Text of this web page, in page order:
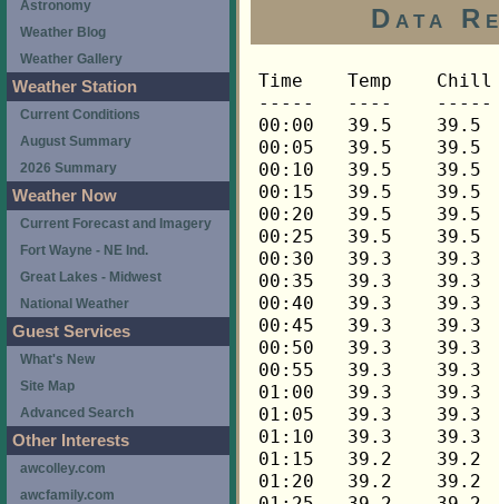
Data
Time	Temp	Chill	HIndex	Humid	Dewpt	 Wind 	HiWind	WindDir	Rain 	Barom 
-----	----	-----	------	-----	-----	------	------	-------	-----	----- 
00:00	39.5	39.5	39.5	94	37.9	1	5	112	0.00	29.647 
00:05	39.5	39.5	39.5	94	37.9	1	4	68	0.00	29.647 
00:10	39.5	39.5	39.5	94	37.9	1	5	68	0.00	29.647 
00:15	39.5	39.5	39.5	94	37.9	1	3	45	0.01	29.648 
00:20	39.5	39.5	39.5	94	37.9	1	4	68	0.00	29.648 
00:25	39.5	39.5	39.5	94	37.9	1	2	90	0.01	29.648 
00:30	39.3	39.3	39.3	94	37.7	1	4	45	0.00	29.647 
00:35	39.3	39.3	39.3	94	37.7	3	6	68	0.00	29.647 
00:40	39.3	39.3	39.3	93	37.4	2	7	112	0.00	29.647 
00:45	39.3	39.3	39.3	93	37.4	2	5	112	0.00	29.653 
00:50	39.3	39.3	39.3	93	37.4	1	4	112	0.00	29.653 
00:55	39.3	39.3	39.3	93	37.4	2	5	112	0.00	29.653 
01:00	39.3	39.3	39.3	93	37.4	1	5	68	0.00	29.663 
01:05	39.3	39.3	39.3	93	37.4	3	9	112	0.00	29.663 
01:10	39.3	39.3	39.3	92	37.2	2	6	112	0.00	29.663 
01:15	39.2	39.2	39.2	93	37.3	1	3	90	0.00	29.665 
01:20	39.2	39.2	39.2	93	37.3	1	3	112	0.00	29.665 
01:25	39.2	39.2	39.2	92	37.1	2	4	68	0.00	29.665 
01:30	39.2	39.2	39.2	93	37.3	1	4	112	0.00	29.666 
01:35	39.2	39.2	39.2	93	37.3	3	11	68	0.00	29.666 
01:40	39.1	39.1	39.1	93	37.2	2	6	112	0.00	29.666 
01:45	39.1	39.1	39.1	93	37.2	2	11	112	0.00	29.665 
01:50	38.9	38.9	38.9	92	36.8	2	6	90	0.00	29.665 
01:55	38.9	38.9	38.9	93	37.1	2	6	90	0.00	29.665 
02:00	38.9	38.9	38.9	93	37.1	2	5	45	0.00	29.671 
02:05	38.9	38.9	38.9	93	37.1	3	6	112	0.00	29.671 
02:10	38.9	38.9	38.9	92	36.8	2	8	112	0.00	29.671 
02:15	38.9	38.9	38.9	92	36.8	2	6	45	0.00	29.675 
02:20	38.9	38.9	38.9	92	36.8	2	6	90	0.00	29.675 
02:25	38.9	38.9	38.9	92	36.8	2	5	45	0.00	29.675 
02:30	38.9	38.9	38.9	92	36.8	1	4	45	0.00	29.682 
02:35	38.9	38.9	38.9	93	37.1	1	4	112	0.00	29.682 
02:40	38.9	38.9	38.9	93	37.1	1	3	315	0.00	29.682 
02:45	39.1	39.1	39.1	93	37.2	1	3	68	0.00	29.702 
02:50	39.1	39.1	39.1	93	37.2	0	2	68	0.00	29.702 
02:55	39.1	39.1	39.1	93	37.2	1	3	158	0.00	29.702 
03:00	39.1	39.1	39.1	93	37.2	0	2	90	0.00	29.713 
03:05	39.1	39.1	39.1	93	37.2	0	3	68	0.00	29.713 
03:10	39.1	39.1	39.1	93	37.2	0	2	68	0.00	29.713 
03:15	38.9	38.9	38.9	93	37.1	1	2	68	0.00	29.715 
03:20	39.1	39.1	39.1	92	37.0	1	3	45	0.00	29.715 
03:25	39.1	39.1	39.1	92	37.0	1	2	45	0.00	29.715 
03:30	39.1	39.1	39.1	92	37.0	1	3	45	0.00	29.723 
03:35	39.1	39.1	39.1	92	37.0	1	4	45	0.00	29.723 
03:40	39.1	39.1	39.1	92	37.0	1	4	135	0.00	29.723 
03:45	39.1	39.1	39.1	92	37.0	1	3	90	0.00	29.727 
03:50	39.1	39.1	39.1	92	37.0	2	6	22	0.00	29.727 
03:55	39.1	39.1	39.1	92	37.0	2	5	68	0.00	29.727 
04:00	39.1	39.1	39.1	92	37.0	1	3	112	0.00	29.728 
04:05	39.1	39.1	39.1	92	37.0	2	6	90	0.00	29.728 
04:10	39.1	39.1	39.1	92	37.0	1	4	45	0.00	29.728 
04:15	39.1	39.1	39.1	92	37.0	1	3	68	0.00	29.729 
04:20	39.1	39.1	39.1	92	37.0	1	5	68	0.00	29.729 
04:25	39.1	39.1	39.1	92	37.0	1	6	135	0.00	29.729 
04:30	39.1	39.1	39.1	92	37.0	1	3	45	0.00	29.732 
04:35	39.1	39.1	39.1	92	37.0	2	5	68	0.00	29.732 
04:40	39.1	39.1	39.1	92	37.0	2	3	90	0.00	29.732 
04:45	39.1	39.1	39.1	92	37.0	1	5	45	0.00	29.740 
04:50	39.1	39.1	39.1	92	37.0	1	4	45	0.00	29.740 
04:55	39.1	39.1	39.1	92	37.0	0	3	68	0.00	29.740 
05:00	39.1	39.1	39.1	92	37.0	0	2	68	0.00	29.746 
05:05	38.9	38.9	38.9	92	36.8	1	3	22	0.00	29.746 
05:10	38.9	38.9	38.9	93	37.1	2	4	45	0.00	29.746 
05:15	38.9	38.9	38.9	93	37.1	0	2	135	0.00	29.758 
05:20	38.9	38.9	38.9	93	37.1	0	2	45	0.00	29.758 
05:25	38.9	38.9	38.9	93	37.1	1	3	22	0.00	29.758 
05:30	38.9	38.9	38.9	93	37.1	0	2	0	0.00	29.766 
05:35	38.9	38.9	38.9	93	37.1	1	2	0	0.00	29.766 
05:40	38.9	38.9	38.9	93	37.1	0	3	22	0.00	29.766 
05:45	38.9	38.9	38.9	93	37.1	0	2	45	0.00	29.776 
05:50	38.9	38.9	38.9	93	37.1	0	2	45	0.00	29.776 
05:55	38.9	38.9	38.9	93	37.1	1	5	45	0.00	29.776 
06:00	38.9	38.9	38.9	93	37.1	1	3	45	0.00	29.785 
06:05	38.9	38.9	38.9	93	37.1	1	5	45	0.00	29.785 
06:10	38.9	38.9	38.9	93	37.1	1	4	112	0.00	29.785 
06:15	38.9	38.9	38.9	93	37.1	1	4	45	0.00	29.795 
06:20	38.9	38.9	38.9	93	37.1	1	3	45	0.00	29.795 
06:25	38.8	38.8	38.8	93	37.0	2	5	90	0.00	29.795 
06:30	38.8	38.8	38.8	93	37.0	2	4	45	0.00	29.795 
06:35	38.8	38.8	38.8	93	37.0	1	3	68	0.00	29.795 
06:40	38.8	38.8	38.8	93	37.0	1	3	90	0.00	29.795 
06:45	38.8	38.8	38.8	93	37.0	1	3	338	0.00	29.805 
06:50	38.8	38.8	38.8	93	37.0	1	3	90	0.00	29.805 
06:55	38.8	38.8	38.8	94	37.2	1	2	45	0.00	29.805 
07:00	38.8	38.8	38.8	94	37.2	0	2	45	0.00	29.810 
07:05	38.6	38.6	38.6	94	37.0	0	2	292	0.00	29.810 
07:10	38.6	38.6	38.6	94	37.0	0	2	315	0.00	29.810 
07:15	38.6	38.6	38.6	94	37.0	1	3	45	0.00	29.810 
07:20	38.6	38.6	38.6	94	37.0	1	3	90	0.00	29.810 
07:25	38.6	38.6	38.6	94	37.0	1	6	90	0.00	29.810 
07:30	38.6	38.6	38.6	94	37.0	1	3	90	0.00	29.817 
07:35	38.5	38.5	38.5	94	36.9	1	4	68	0.00	29.817 
07:40	38.5	38.5	38.5	94	36.9	1	3	112	0.00	29.817 
07:45	38.5	38.5	38.5	94	36.9	1	4	22	0.00	29.822 
07:50	38.5	38.5	38.5	94	36.9	1	3	90	0.00	29.822 
07:55	38.5	38.5	38.5	94	36.9	1	5	90	0.00	29.822 
08:00	38.5	38.5	38.5	94	36.9	1	3	22	0.00	29.826 
08:05	38.5	38.5	38.5	94	36.9	1	3	22	0.00	29.826 
08:10	38.5	38.5	38.5	94	36.9	1	3	68	0.00	29.826 
08:15	38.5	38.5	38.5	94	36.9	1	3	68	0.00	29.834 
08:20	38.5	38.5	38.5	94	36.9	1	3	45	0.00	29.834 
08:25	38.5	38.5	38.5	94	36.9	1	2	90	0.00	29.834 
08:30	38.5	38.5	38.5	94	36.9	1	2	68	0.00	29.843 
08:35	38.5	38.5	38.5	94	36.9	0	2	68	0.00	29.843 
08:40	38.5	38.5	38.5	94	36.9	1	3	68	0.00	29.843 
08:45	38.5	38.5	38.5	94	36.9	1	3	112	0.00	29.843 
08:50	38.5	38.5	38.5	94	36.9	1	2	112	0.00	29.843 
08:55	38.5	38.5	38.5	94	36.9	1	5	90	0.00	29.843 
09:00	38.5	38.5	38.5	94	36.9	1	3	112	0.00	29.861 
09:05	38.5	38.5	38.5	94	36.9	0	2	112	0.00	29.861 
09:10	38.5	38.5	38.5	94	36.9	0	2	90	0.00	29.861 
09:15	38.6	38.6	38.6	94	37.0	0	1	90	0.00	29.878 
09:20	38.6	38.6	38.6	94	37.0	0	0	---	0.00	29.878 
09:25	38.8	38.8	38.8	94	37.2	0	1	90	0.00	29.878 
09:30	38.8	38.8	38.8	94	37.2	0	2	90	0.00	29.876 
09:35	38.8	38.8	38.8	94	37.2	0	1	90	0.00	29.876 
09:40	38.9	38.9	38.9	94	37.3	0	1	90	0.00	29.876 
09:45	38.9	38.9	38.9	94	37.3	0	2	90	0.00	29.893 
09:50	38.9	38.9	38.9	94	37.3	0	1	90	0.00	29.893 
09:55	38.9	38.9	38.9	94	37.3	0	1	90	0.00	29.893 
10:00	38.9	38.9	38.9	94	37.3	1	3	292	0.00	29.913 
10:05	38.9	38.9	38.9	94	37.3	0	2	292	0.00	29.913 
10:10	38.9	38.9	38.9	94	37.3	0	2	292	0.00	29.913 
10:15	38.9	38.9	38.9	94	37.3	0	1	292	0.00	29.920 
10:20	39.1	39.1	39.1	94	37.5	1	2	315	0.00	29.920 
10:25	39.1	39.1	39.1	94	37.5	1	2	315	0.00	29.920 
10:30	39.1	39.1	39.1	94	37.5	1	2	292	0.00	29.929 
10:35	39.1	39.1	39.1	94	37.5	1	3	292	0.00	29.929 
10:40	39.1	39.1	39.1	94	37.5	1	3	292	0.00	29.929 
10:45	39.1	39.1	39.1	95	37.8	0	1	292	0.00	29.935 
10:50	39.1	39.1	39.1	95	37.8	0	2	338	0.00	29.935 
10:55	39.1	39.1	39.1	95	37.8	0	2	338	0.00	29.935 
11:00	39.2	39.2	39.2	95	37.9	0	1	338	0.01	29.928 
11:05	39.3	39.3	39.3	95	38.0	0	0	---	0.00	29.928 
11:10	39.3	39.3	39.3	95	38.0	0	1	338	0.00	29.928 
11:15	39.5	39.5	39.5	95	38.2	0	1	338	0.00	29.934 
11:20	39.5	39.5	39.5	95	38.2	0	1	338	0.00	29.934 
11:25	39.6	39.6	39.6	95	38.3	0	2	338	0.00	29.934 
11:30	39.6	39.6	39.6	95	38.3	0	2	338	0.00	29.927 
11:35	39.6	39.6	39.6	95	38.3	0	2	338	0.00	29.927 
11:40	39.9	39.9	39.9	95	38.6	0	4	22	0.00	29.927 
11:45	40.2	40.2	40.2	95	38.9	1	3	45	0.00	29.911 
11:50	40.3	40.3	40.3	95	39.0	1	3	68	0.00	29.911 
11:55	40.5	40.5	40.5	94	38.9	1	3	45	0.00	29.911 
12:00	40.6	40.6	40.6	94	39.0	1	4	22	0.00	29.898 
12:05	40.6	40.6	40.6	93	38.7	2	5	112	0.00	29.898 
12:10	40.8	40.8	40.8	92	38.7	2	4	112	0.00	29.898 
12:15	40.9	40.9	40.9	91	38.5	2	4	90	0.00	29.889 
12:20	41.1	41.1	41.1	91	38.7	2	5	90	0.00	29.889 
12:25	41.3	41.3	41.3	91	38.9	2	5	90	0.00	29.889 
12:30	41.2	41.2	41.2	88	37.9	3	5	112	0.00	29.882 
12:35	41.3	41.3	41.3	89	38.3	1	4	90	0.00	29.882 
12:40	41.5	41.5	41.5	89	38.5	2	6	112	0.00	29.882 
12:45	41.5	41.5	41.5	89	38.5	2	5	90	0.00	29.873 
12:50	41.3	41.3	41.3	88	38.0	2	5	112	0.00	29.873 
12:55	41.2	41.2	41.2	88	37.9	3	7	90	0.00	29.873 
13:00	41.2	41.2	41.2	87	37.6	3	5	112	0.00	29.875 
13:05	41.3	41.3	41.3	88	38.0	1	4	112	0.00	29.875 
13:10	41.5	41.5	41.5	88	38.2	1	3	248	0.00	29.875 
13:15	41.5	41.5	41.5	87	37.9	1	3	248	0.00	29.904 
13:20	41.5	41.5	41.5	87	37.9	0	2	248	0.00	29.904 
13:25	41.3	41.3	41.3	87	37.7	0	2	248	0.00	29.904 
13:30	41.3	41.3	41.3	87	37.7	0	2	248	0.00	29.908 
13:35	41.5	41.5	41.5	88	38.2	0	2	248	0.00	29.908 
13:40	41.5	41.5	41.5	88	38.2	0	2	248	0.00	29.908 
13:45	41.5	41.5	41.5	88	38.2	0	1	248	0.00	29.904 
13:50	41.5	41.5	41.5	88	38.2	0	0	---	0.00	29.904 
13:55	41.5	41.5	41.5	87	37.9	1	2	248	0.00	29.904 
14:00	41.6	41.6	41.6	88	38.3	1	2	135	0.00	29.889 
14:05	41.6	41.6	41.6	87	38.0	1	3	135	0.00	29.889 
14:10	41.8	41.8	41.8	88	38.5	0	2	112	0.00	29.889 
14:15	41.9	41.9	41.9	87	38.3	0	2	112	0.00	29.902 
14:20	42.1	42.1	42.1	87	38.5	0	2	112	0.00	29.902 
14:25	42.1	42.1	42.1	88	38.8	1	2	112	0.00	29.902 
14:30	42.1	42.1	42.1	87	38.5	0	2	112	0.00	29.905 
14:35	42.1	42.1	42.1	88	38.8	1	3	112	0.00	29.905 
14:40	42.2	42.2	42.2	87	38.6	1	2	135	0.00	29.905 
14:45	42.3	42.3	42.3	87	38.7	1	2	135	0.00	29.894 
14:50	42.3	42.3	42.3	87	38.7	0	2	135	0.00	29.894 
14:55	42.3	42.3	42.3	86	38.4	0	3	225	0.00	29.894 
15:00	42.3	42.3	42.3	86	38.4	0	2	225	0.00	29.906 
15:05	42.2	42.2	42.2	87	38.6	0	2	112	0.00	29.906 
15:10	42.2	42.2	42.2	87	38.6	0	2	112	0.00	29.906 
15:15	42.2	42.2	42.2	87	38.6	0	1	112	0.00	29.918 
15:20	42.1	42.1	42.1	87	38.5	0	2	112	0.00	29.918 
15:25	42.2	42.2	42.2	88	38.9	0	1	112	0.00	29.918 
15:30	42.2	42.2	42.2	88	38.9	1	3	112	0.00	29.900 
15:35	42.3	42.3	42.3	88	39.0	0	2	112	0.00	29.900 
15:40	42.3	42.3	42.3	88	39.0	1	3	112	0.00	29.900 
15:45	42.5	42.5	42.5	88	39.2	1	3	112	0.00	29.911 
15:50	42.5	42.5	42.5	87	38.9	0	3	90	0.00	29.911 
15:55	42.3	42.3	42.3	87	38.7	1	3	90	0.00	29.911 
16:00	42.3	42.3	42.3	88	39.0	0	2	112	0.00	29.918 
16:05	42.3	42.3	42.3	88	39.0	1	2	112	0.00	29.918 
16:10	42.3	42.3	42.3	88	39.0	0	2	112	0.00	29.918 
16:15	42.3	42.3	42.3	88	39.0	0	2	112	0.00	29.919 
16:20	42.2	42.2	42.2	88	38.9	0	1	135	0.00	29.919 
16:25	42.2	42.2	42.2	88	38.9	0	1	135	0.00	29.919 
16:30	42.2	42.2	42.2	88	38.9	0	0	---	0.00	29.932 
16:35	42.2	4
Astronomy
Weather Blog
Weather Gallery
Weather Station
Current Conditions
August Summary
2026 Summary
Weather Now
Current Forecast and Imagery
Fort Wayne - NE Ind.
Great Lakes - Midwest
National Weather
Guest Services
What's New
Site Map
Advanced Search
Other Interests
awcolley.com
awcfamily.com